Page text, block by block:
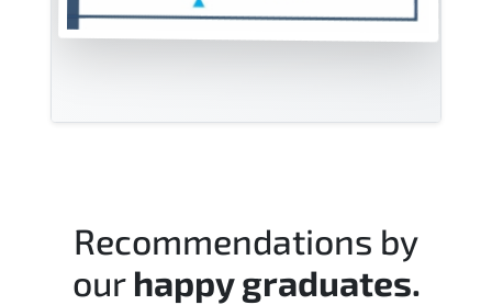
Recommendations by
our happy graduates.